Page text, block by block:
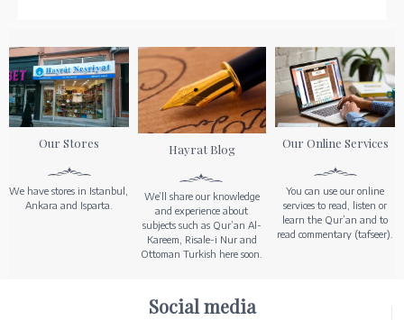
Our Stores
We have stores in Istanbul,
Ankara and Isparta.
Hayrat Blog
We’ll share our knowledge
and experience about
subjects such as Qur’an Al-
Kareem, Risale-i Nur and
Ottoman Turkish here soon.
Our Online Services
You can use our online
services to read, listen or
learn the Qur’an and to
read commentary (tafseer).
Social media